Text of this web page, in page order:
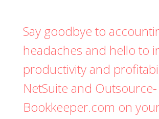
Say goodbye to
headaches and hello to
productivity and
NetSuite and Outsource-
Bookkeeper.com on